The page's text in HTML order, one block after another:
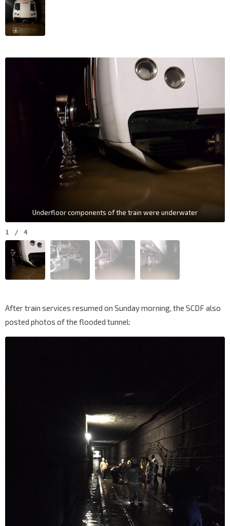
Underfloor components of the train were underwater
1 / 4
After train services resumed on Sunday morning, the SCDF also
posted photos of the flooded tunnel: